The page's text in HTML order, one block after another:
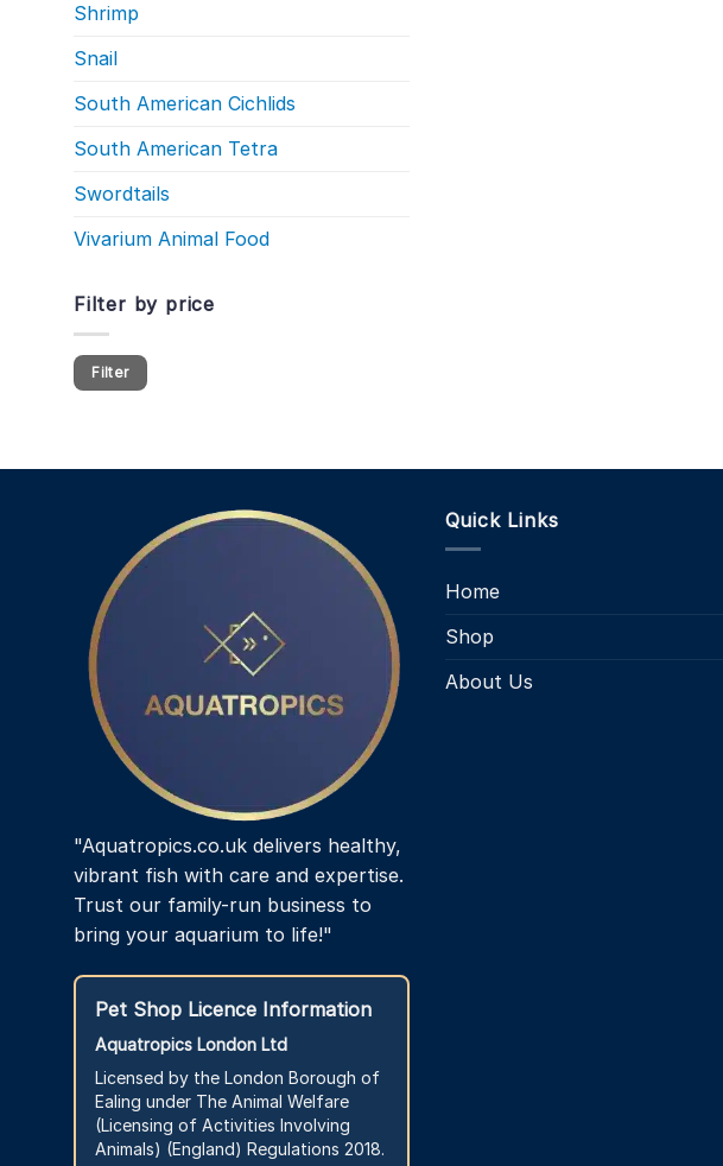
Shrimp
Snail
South American Cichlids
South American Tetra
Swordtails
Vivarium Animal Food
Filter by price
Min
price
Max
price
Filter
"Aquatropics.co.uk delivers healthy,
vibrant fish with care and expertise.
Trust our family-run business to
bring your aquarium to life!"
Pet Shop Licence Information
Aquatropics London Ltd
Licensed by the London Borough of
Ealing under The Animal Welfare
(Licensing of Activities Involving
Animals) (England) Regulations 2018.
Quick Links
Home
Shop
About Us